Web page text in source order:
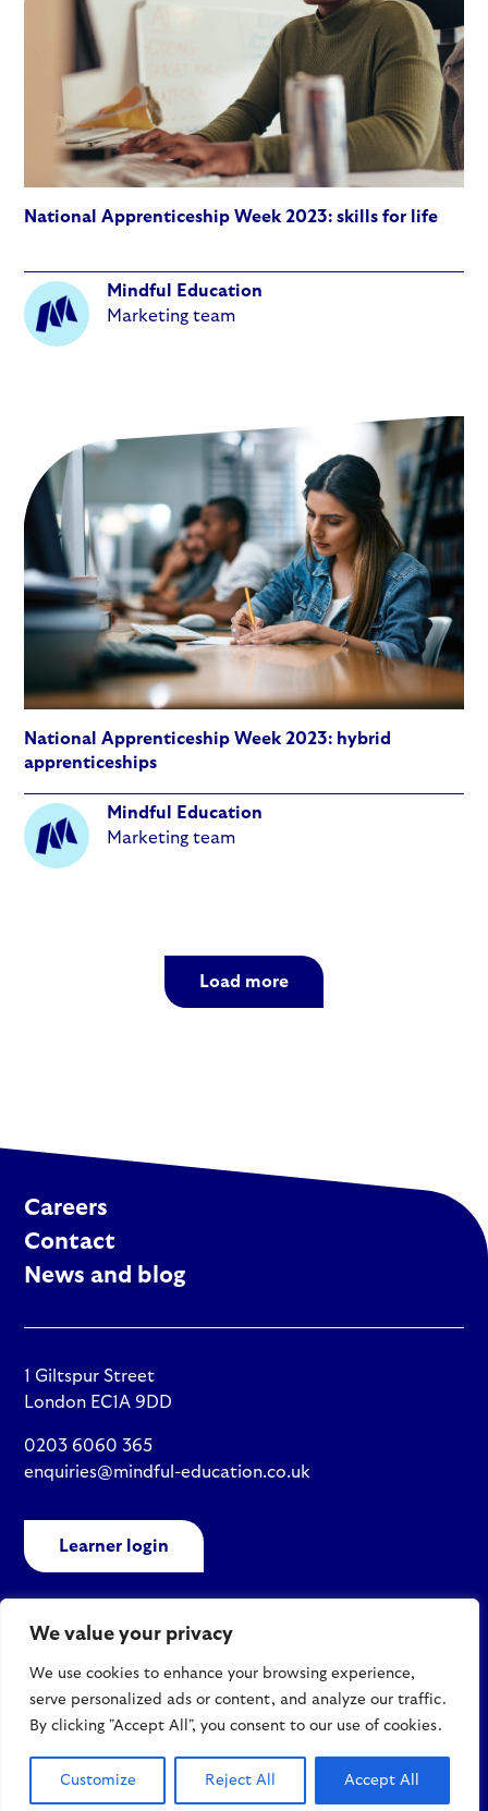
We value your privacy
We use cookies to enhance your browsing experience,
serve personalized ads or content, and analyze our traffic.
By clicking "Accept All", you consent to our use of cookies.
Customize Reject All Accept All
National Apprenticeship Week 2023: skills for life
Mindful Education
Marketing team
National Apprenticeship Week 2023: hybrid
apprenticeships
Mindful Education
Marketing team
Load more
Careers
Contact
News and blog
1 Giltspur Street
London EC1A 9DD
0203 6060 365
enquiries@mindful-education.co.uk
Learner login
Policies
Site map
© 2026 Mindful Education